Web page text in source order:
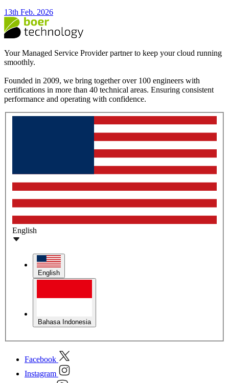
13th Feb. 2026
Your Managed Service Provider partner to keep your cloud running
smoothly.
Founded in 2009, we bring together over 100 engineers with
certifications in more than 40 technical areas. Ensuring consistent
performance and operating with confidence.
English
English
Bahasa Indonesia
Facebook
Instagram